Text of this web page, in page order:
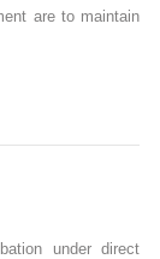
are to maintain
under direct